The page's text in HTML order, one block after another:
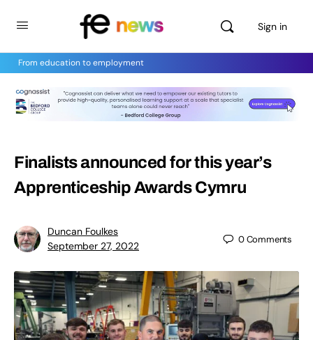
Sign in
From education to employment
Finalists announced for this year’s
Apprenticeship Awards Cymru
Duncan Foulkes
September 27, 2022
0Comments